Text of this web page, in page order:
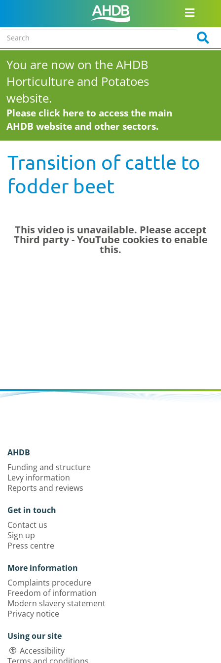
You are now on the AHDB
Horticulture and Potatoes
website.
Please click here to access the main
AHDB website and other sectors.
Transition of cattle to
fodder beet
This video is unavailable. Please accept
Third party - YouTube cookies to enable
this.
AHDB
Funding and structure
Levy information
Reports and reviews
Get in touch
Contact us
Sign up
Press centre
More information
Complaints procedure
Freedom of information
Modern slavery statement
Privacy notice
Using our site
Accessibility